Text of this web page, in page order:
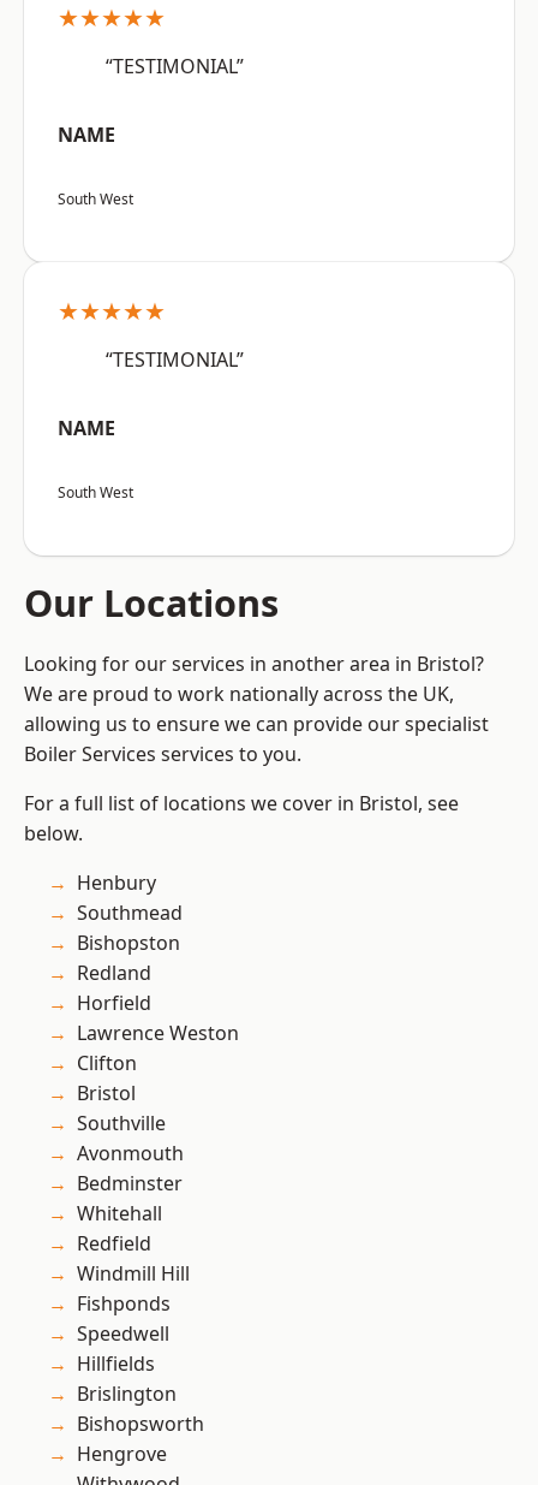
★★★★★
“TESTIMONIAL”
NAME
South West
★★★★★
“TESTIMONIAL”
NAME
South West
Our Locations
Looking for our services in another area in Bristol?
We are proud to work nationally across the UK,
allowing us to ensure we can provide our specialist
Boiler Services services to you.
For a full list of locations we cover in Bristol, see
below.
Henbury
Southmead
Bishopston
Redland
Horfield
Lawrence Weston
Clifton
Bristol
Southville
Avonmouth
Bedminster
Whitehall
Redfield
Windmill Hill
Fishponds
Speedwell
Hillfields
Brislington
Bishopsworth
Hengrove